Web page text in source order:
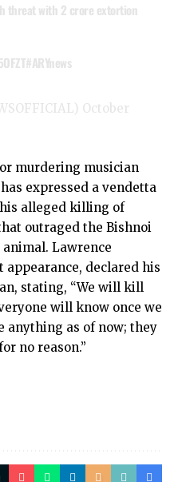
threat with 2 crore extortion
#ARYnews
October
murdering musician
expressed a vendetta
alleged killing of
outraged the Bishnoi
Lawrence
appearance, declared his
stating, “We will kill
will know once we
anything as of now; they
no reason.”